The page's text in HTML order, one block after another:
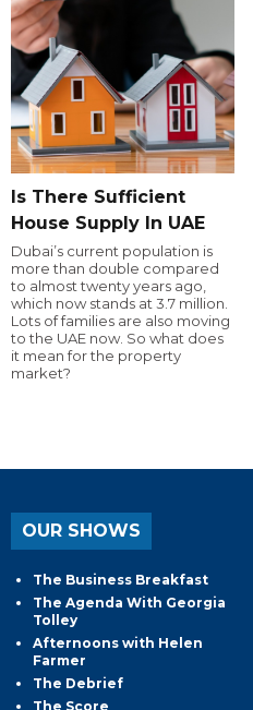
Is There Sufficient
House Supply In UAE
Dubai’s current population is
more than double compared
to almost twenty years ago,
which now stands at 3.7 million.
Lots of families are also moving
to the UAE now. So what does
it mean for the property
market?
OUR SHOWS
The Business Breakfast
The Agenda With Georgia
Tolley
Afternoons with Helen
Farmer
The Debrief
The Score